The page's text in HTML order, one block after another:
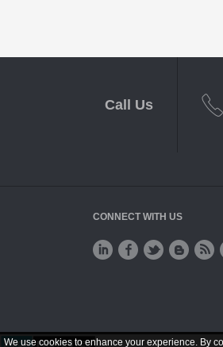
We use cookies to enhance your experience. By
Call Us
CONNECT WITH US